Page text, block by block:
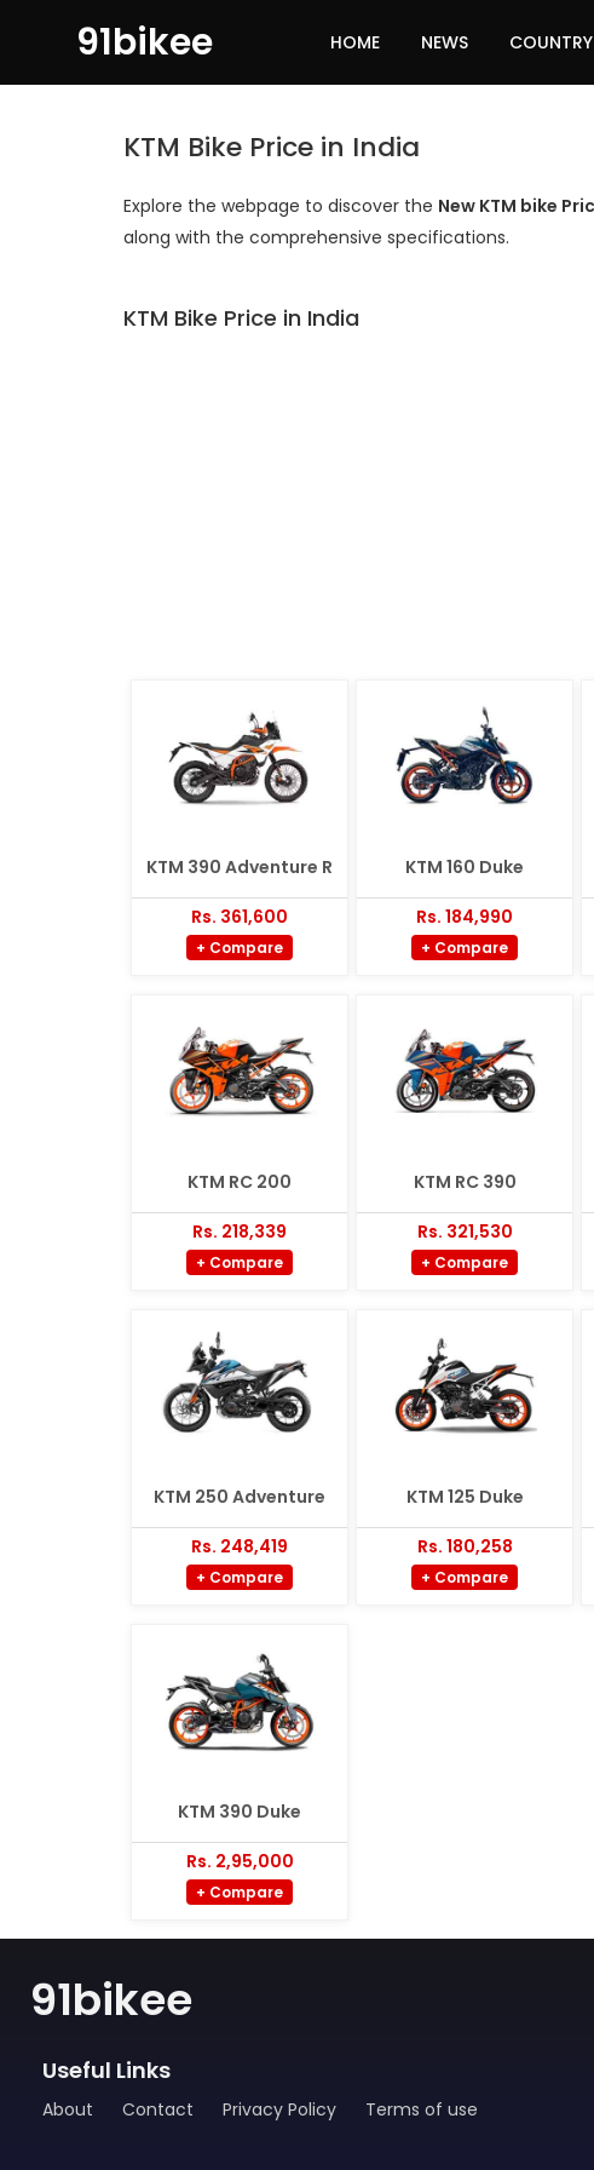
91bikee HOME NEWS COUNTRY
KTM Bike Price in India
Explore the webpage to discover the New KTM bike
along with the comprehensive specifications.
KTM Bike Price in India
KTM 390 Adventure R
Rs. 361,600
+ Compare
KTM 160 Duke
Rs. 184,990
+ Compare
KTM RC 200
Rs. 218,339
+ Compare
KTM RC 390
Rs. 321,530
+ Compare
KTM 250 Adventure
Rs. 248,419
+ Compare
KTM 125 Duke
Rs. 180,258
+ Compare
KTM 390 Duke
Rs. 2,95,000
+ Compare
91bikee
Useful Links
About Contact Privacy Policy Terms of use